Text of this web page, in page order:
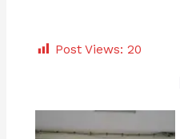
Post Views: 20